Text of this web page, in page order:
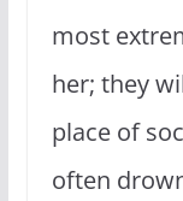
most
her; they
place of
often